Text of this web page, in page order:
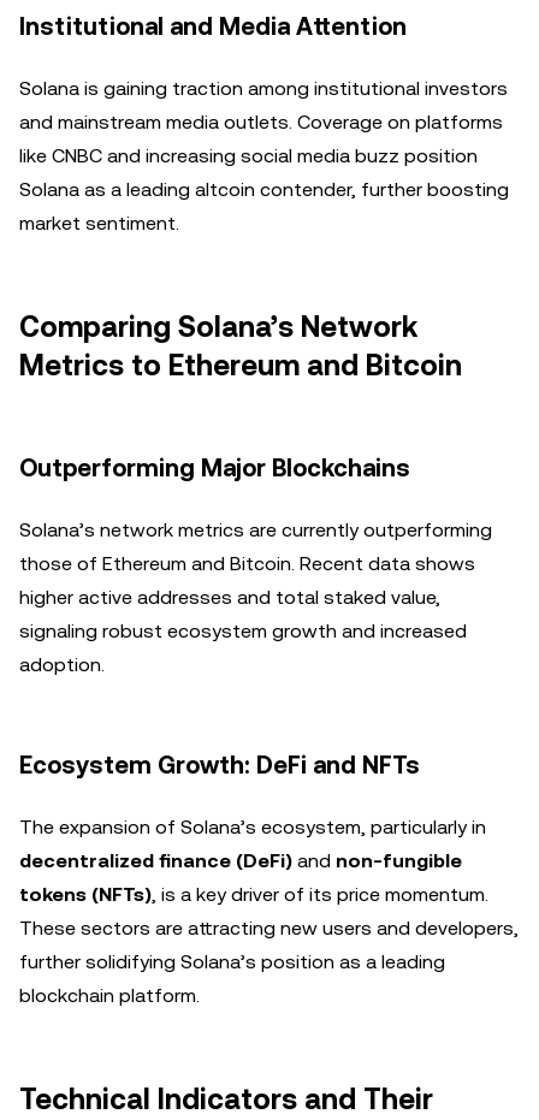
Institutional and Media Attention
Solana is gaining traction among institutional investors
and mainstream media outlets. Coverage on platforms
like CNBC and increasing social media buzz position
Solana as a leading altcoin contender, further boosting
market sentiment.
Comparing Solana’s Network
Metrics to Ethereum and Bitcoin
Outperforming Major Blockchains
Solana’s network metrics are currently outperforming
those of Ethereum and Bitcoin. Recent data shows
higher active addresses and total staked value,
signaling robust ecosystem growth and increased
adoption.
Ecosystem Growth: DeFi and NFTs
The expansion of Solana’s ecosystem, particularly in
decentralized finance (DeFi) and non-fungible
tokens (NFTs), is a key driver of its price momentum.
These sectors are attracting new users and developers,
further solidifying Solana’s position as a leading
blockchain platform.
Technical Indicators and Their